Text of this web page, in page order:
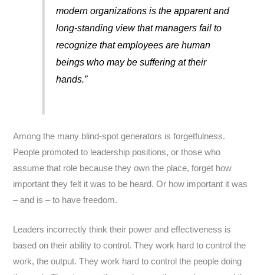
modern organizations is the apparent and
long-standing view that managers fail to
recognize that employees are human
beings who may be suffering at their
hands.”
Among the many blind-spot generators is forgetfulness.
People promoted to leadership positions, or those who
assume that role because they own the place, forget how
important they felt it was to be heard. Or how important it was
– and is – to have freedom.
Leaders incorrectly think their power and effectiveness is
based on their ability to control. They work hard to control the
work, the output. They work hard to control the people doing